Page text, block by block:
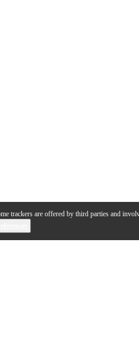
trackers are offered by third parties and